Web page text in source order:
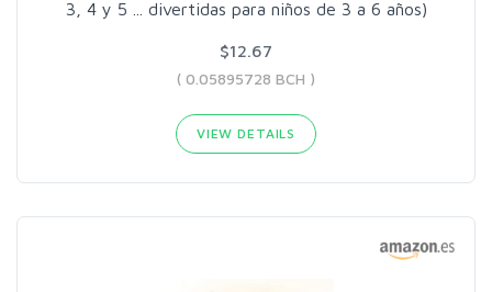
3, 4 y 5 ... divertidas para niños de 3 a 6 años)
$12.67
( 0.05895728 BCH )
VIEW DETAILS